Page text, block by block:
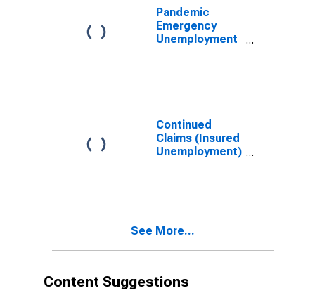
Pandemic
Emergency
Unemployment
Continued
Claims (Insured
Unemployment)
See More...
Content Suggestions